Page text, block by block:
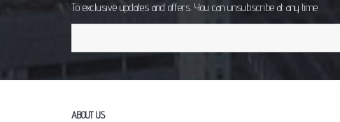
To exclusive updates and offers. You can unsubscribe at any time
ABOUT US